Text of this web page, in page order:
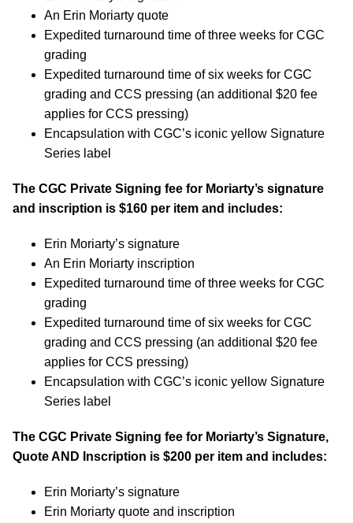
An Erin Moriarty quote
Expedited turnaround time of three weeks for CGC
grading
Expedited turnaround time of six weeks for CGC
grading and CCS pressing (an additional $20 fee
applies for CCS pressing)
Encapsulation with CGC’s iconic yellow Signature
Series label
The CGC Private Signing fee for Moriarty’s signature
and inscription is $160 per item and includes:
Erin Moriarty’s signature
An Erin Moriarty inscription
Expedited turnaround time of three weeks for CGC
grading
Expedited turnaround time of six weeks for CGC
grading and CCS pressing (an additional $20 fee
applies for CCS pressing)
Encapsulation with CGC’s iconic yellow Signature
Series label
The CGC Private Signing fee for Moriarty’s Signature,
Quote AND Inscription is $200 per item and includes:
Erin Moriarty’s signature
Erin Moriarty quote and inscription